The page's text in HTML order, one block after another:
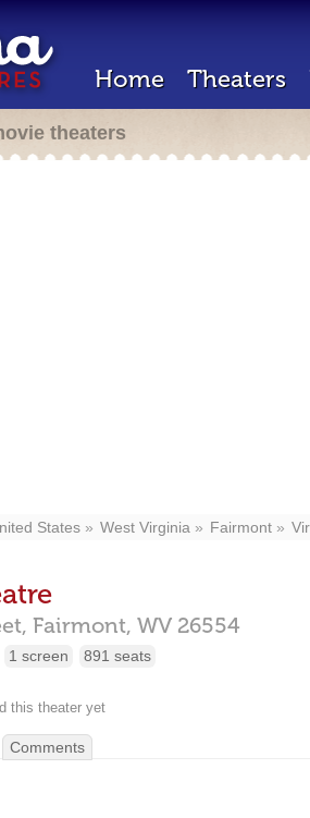
Home Theaters
theaters
States West Virginia Fairmont
Fairmont, WV 26554
1 screen 891 seats
this theater yet
Comments